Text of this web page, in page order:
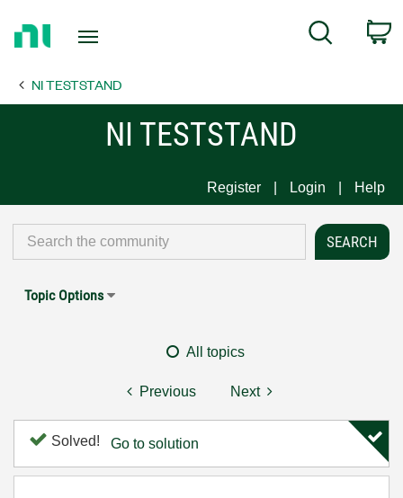
Page
Search
NI TESTSTAND
NI TESTSTAND
Register Login Help
Topic Options
All topics
Previous Next
Solved! Go to solution